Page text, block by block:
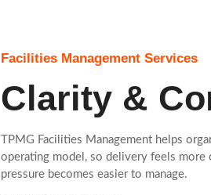
Facilities Management Services
Clarity &
TPMG Facilities Management helps
operating model, so delivery feels more
pressure becomes easier to manage.